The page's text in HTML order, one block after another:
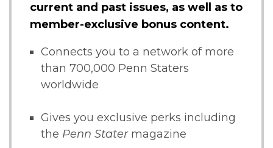
current and past issues, as well as to
member-exclusive bonus content.
Connects you to a network of more
than 700,000 Penn Staters
worldwide
Gives you exclusive perks including
the Penn Statermagazine